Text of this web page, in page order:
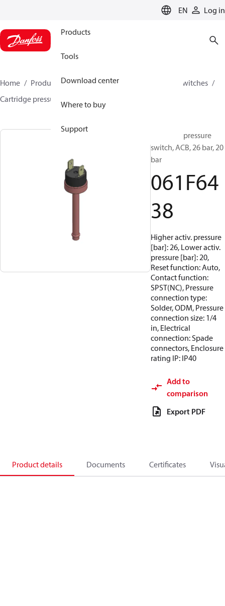
EN Log in
Products
Tools
Download center
Where to buy
Support
Home Products Climate Solutions for cooling
Switches
Cartridge pressure switches
Cartridge pressure
switch, ACB, 26 bar, 20
bar
061F64
38
Higher activ. pressure
[bar]: 26, Lower activ.
pressure [bar]: 20,
Reset function: Auto,
Contact function:
SPST(NC), Pressure
connection type:
Solder, ODM, Pressure
connection size: 1/4
in, Electrical
connection: Spade
connectors, Enclosure
rating IP: IP40
Add to
comparison
Export PDF
Product details Documents Certificates